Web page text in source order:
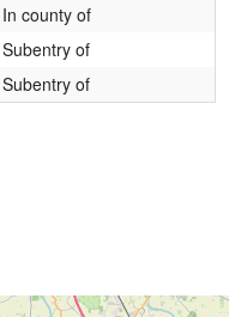
In county of
Subentry of
Subentry of